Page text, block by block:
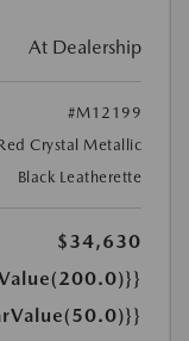
At Dealership
#M12199
Crystal Metallic
Black Leatherette
$34,630